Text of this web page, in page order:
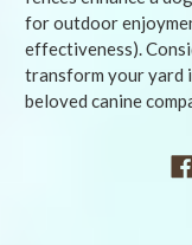
for outdoor
effectiveness).
transform your yard
beloved canine